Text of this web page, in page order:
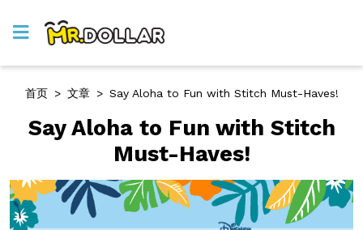
首页 > 文章 > Say Aloha to Fun with Stitch Must-Haves!
Say Aloha to Fun with Stitch
Must-Haves!